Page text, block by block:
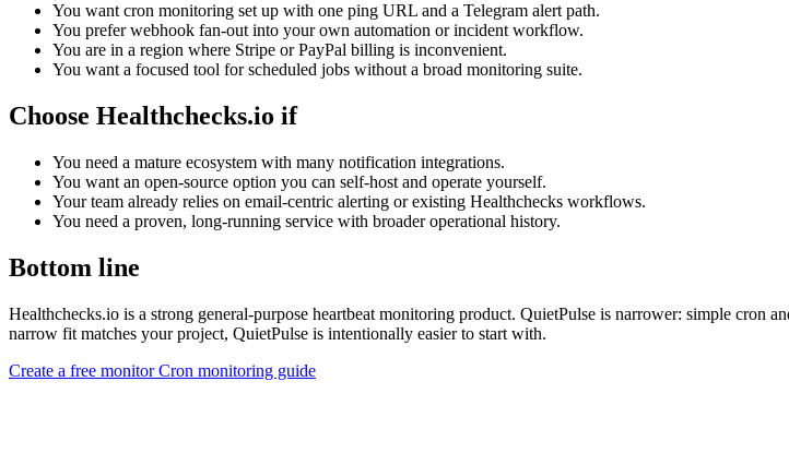
You want cron monitoring set up with one ping URL and a Telegram alert path.
You prefer webhook fan-out into your own automation or incident workflow.
You are in a region where Stripe or PayPal billing is inconvenient.
You want a focused tool for scheduled jobs without a broad monitoring suite.
Choose Healthchecks.io if
You need a mature ecosystem with many notification integrations.
You want an open-source option you can self-host and operate yourself.
Your team already relies on email-centric alerting or existing Healthchecks workflows.
You need a proven, long-running service with broader operational history.
Bottom line
Healthchecks.io is a strong general-purpose heartbeat monitoring product. QuietPulse is narrower: simple
narrow fit matches your project, QuietPulse is intentionally easier to start with.
Create a free monitorCron monitoring guide